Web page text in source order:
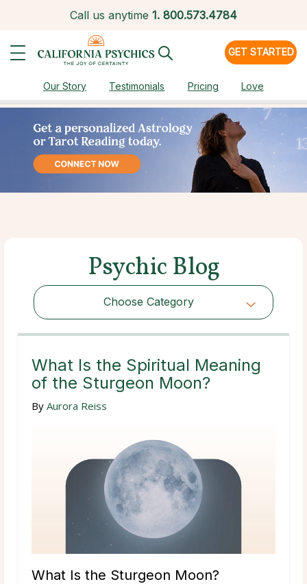
Call us anytime 1. 800.573.4784
GET STARTED
Our Story Testimonials Pricing Love
Psychic Blog
Choose Category
Choose Category
What Is the Spiritual Meaning
of the Sturgeon Moon?
By Aurora Reiss
What Is the Sturgeon Moon?